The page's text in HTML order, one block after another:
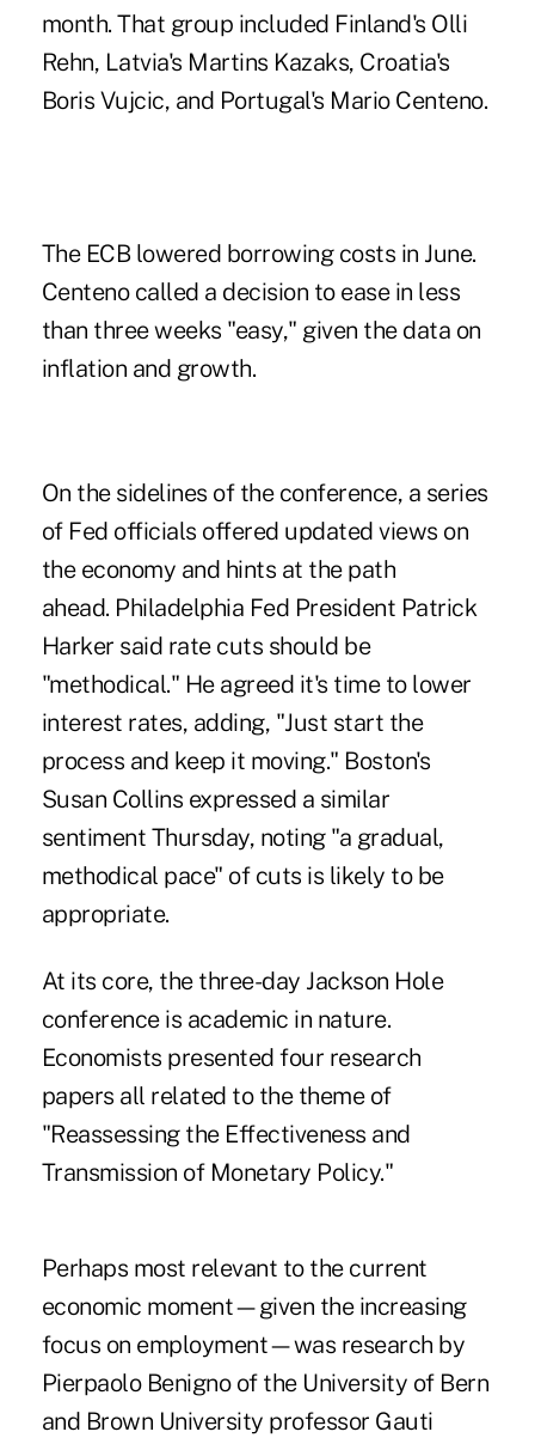
month. That group included Finland's Olli
Rehn, Latvia's Martins Kazaks, Croatia's
Boris Vujcic, and Portugal's Mario Centeno.
The ECB lowered borrowing costs in June.
Centeno called a decision to ease in less
than three weeks "easy," given the data on
inflation and growth.
On the sidelines of the conference, a series
of Fed officials offered updated views on
the economy and hints at the path
ahead. Philadelphia Fed President Patrick
Harker said rate cuts should be
"methodical." He agreed it's time to lower
interest rates, adding, "Just start the
process and keep it moving." Boston's
Susan Collins expressed a similar
sentiment Thursday, noting "a gradual,
methodical pace" of cuts is likely to be
appropriate.
At its core, the three-day Jackson Hole
conference is academic in nature.
Economists presented four research
papers all related to the theme of
"Reassessing the Effectiveness and
Transmission of Monetary Policy."
Perhaps most relevant to the current
economic moment—given the increasing
focus on employment—was research by
Pierpaolo Benigno of the University of Bern
and Brown University professor Gauti